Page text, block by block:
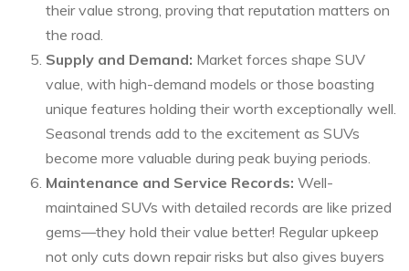
their value strong, proving that reputation matters on
the road.
Supply and Demand: Market forces shape SUV
value, with high-demand models or those boasting
unique features holding their worth exceptionally well.
Seasonal trends add to the excitement as SUVs
become more valuable during peak buying periods.
Maintenance and Service Records: Well-
maintained SUVs with detailed records are like prized
gems—they hold their value better! Regular upkeep
not only cuts down repair risks but also gives buyers